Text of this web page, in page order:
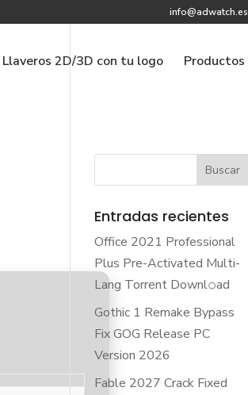
info@adwatch.es
Llaveros 2D/3D con tu logo Productos
Entradas recientes
Office 2021 Professional
Plus Pre-Activated Multi-
Lang Torrent Downl𝚘аd
Gothic 1 Remake Bypass
Fix GOG Release PC
Version 2026
Fable 2027 Crack Fixed